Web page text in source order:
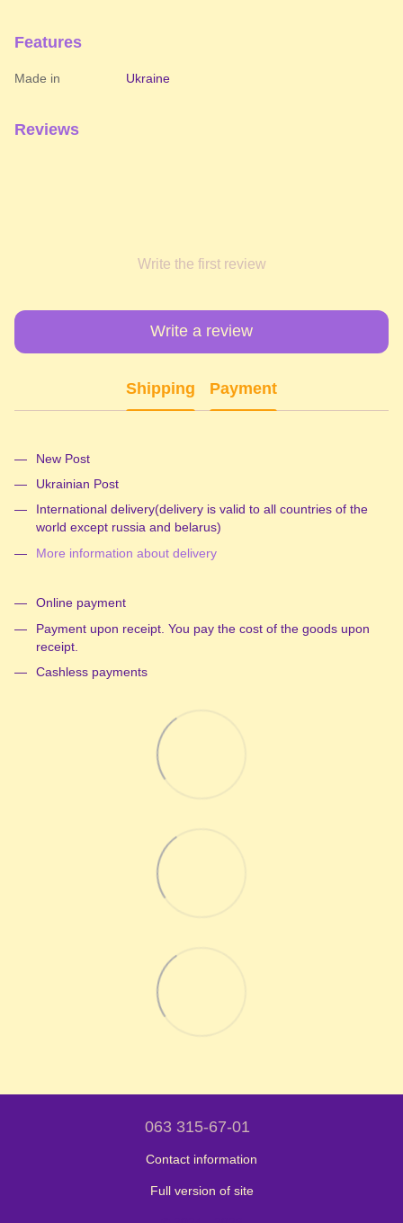
Features
Made in Ukraine
Reviews
Write the first review
Write a review
Shipping Payment
New Post
Ukrainian Post
International delivery(delivery is valid to all countries of the
world except russia and belarus)
More information about delivery
Online payment
Payment upon receipt. You pay the cost of the goods upon
receipt.
Cashless payments
063 315-67-01
Contact information
Full version of site